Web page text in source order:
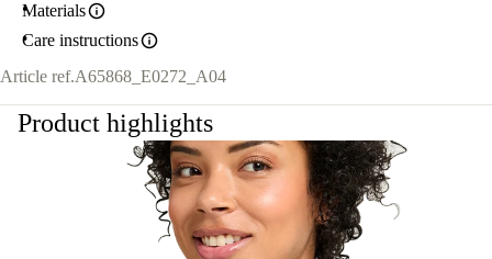
Materials
Care instructions
Article ref.A65868_E0272_A04
Product highlights